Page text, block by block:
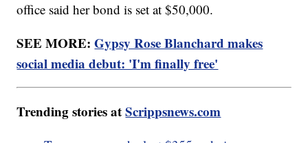
office said her bond is set at $50,000.
SEE MORE:Gypsy Rose Blanchard makes
social media debut: 'I'm finally free'
Trending stories atScrippsnews.com